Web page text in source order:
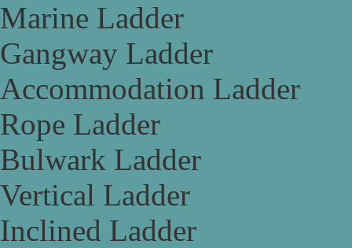
Marine Ladder
Gangway Ladder
Accommodation Ladder
Rope Ladder
Bulwark Ladder
Vertical Ladder
Inclined Ladder